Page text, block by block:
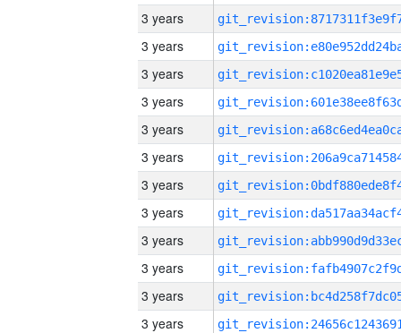
3 years
3 years
3 years
3 years
3 years
3 years
3 years
3 years
3 years
3 years
3 years
3 years